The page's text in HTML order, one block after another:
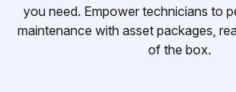
you need. Empower technicians to
maintenance with asset packages,
of the box.